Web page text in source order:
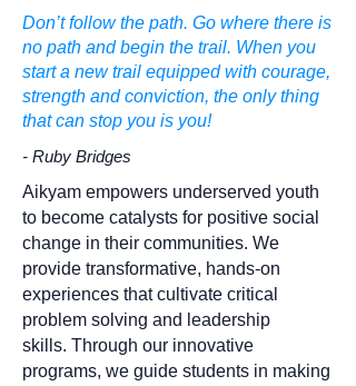
Don’t follow the path. Go where there is
no path and begin the trail. When you
start a new trail equipped with courage,
strength and conviction, the only thing
that can stop you is you!
- Ruby Bridges
Aikyam empowers underserved youth
to become catalysts for positive social
change in their communities. We
provide transformative, hands-on
experiences that cultivate critical
problem solving and leadership
skills. Through our innovative
programs, we guide students in making